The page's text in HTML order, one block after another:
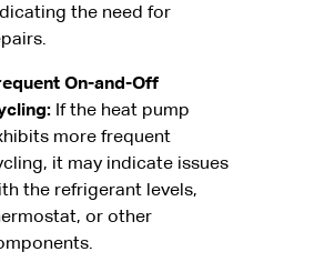
the need for
On-and-Off
If the heat pump
more frequent
it may indicate issues
the refrigerant levels,
or other